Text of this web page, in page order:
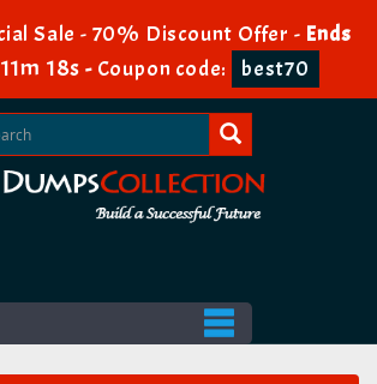
Sale - 70% Discount Offer - Ends
18s - Coupon code: best70